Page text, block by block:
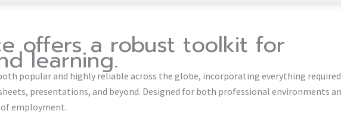
offers a robust toolkit for
learning.
popular and highly reliable across the globe, incorporating everything
presentations, and beyond. Designed for both professional environments
employment.